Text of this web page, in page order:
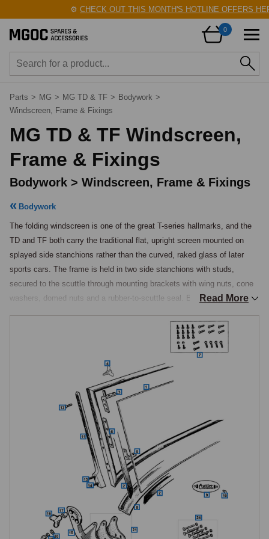
CHECK OUT THIS MONTH'S HOTLINE OFFERS
0
Parts > MG > MG TD & TF > Bodywork >
Windscreen, Frame & Fixings
MG TD & TF Windscreen,
Frame & Fixings
Bodywork > Windscreen, Frame & Fixings
Bodywork
The folding windscreen is one of the great T-series hallmarks, and the
TD and TF both carry the traditional flat, upright screen mounted on
splayed side stanchions rather than the curved, raked glass of later
sports cars. The frame is held in two side stanchions with studs,
secured to the scuttle through mounting brackets with wing nuts, cone
washers, domed nuts and a rubber-to-scuttle seal. Because the screen
pegs to which the hood front is secured by wing bolts, an arrangement
that integrates the screen with the weather equipment.
Glass Identification by Chassis Number
Laminated windscreen glass is catalogued in three distinct
specifications, and the chassis number determines which is correct.
Early TD cars to chassis number 22314, those with the side-mounted
wiper motor, take one glass; TD cars from chassis number 22315, with
the centre-mounted wiper motor, take another; and the TF takes a third,
model-specific laminated glass. This is the critical ordering distinction
in the section, and the chassis number should always be checked
Frame Hardware and Fixings
Read More